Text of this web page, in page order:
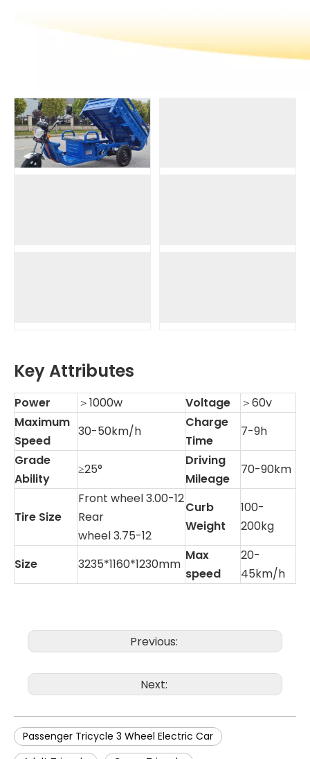
Key Attributes
Power ＞1000w Voltage
＞60v
Maximum
Speed
30-50km/h
Charge
Time
7-9h
Grade
Ability
≥25°
Driving
Mileage
70-90km
Tire Size
Front wheel 3.00-12
Rear
wheel 3.75-12
Curb
Weight
100-
200kg
Size 3235*1160*1230mm
Max
speed
20-
45km/h
Previous:
Next:
Passenger Tricycle 3 Wheel Electric Car